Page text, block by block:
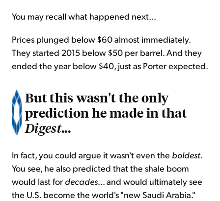
You may recall what happened next...
Prices plunged below $60 almost immediately.
They started 2015 below $50 per barrel. And they
ended the year below $40, just as Porter expected.
But this wasn't the only
prediction he made in that
Digest...
In fact, you could argue it wasn't even the boldest.
You see, he also predicted that the shale boom
would last for decades... and would ultimately see
the U.S. become the world's "new Saudi Arabia."